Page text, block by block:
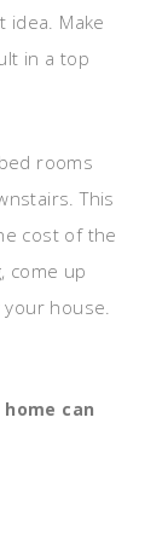
idea. Make
in a top
rooms
This
cost of the
come up
house.
can